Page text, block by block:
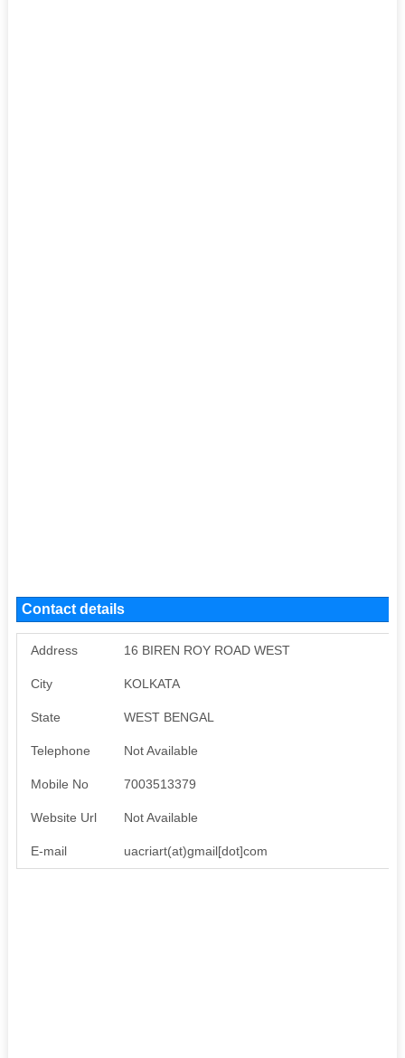
Contact details
Address 16 BIREN ROY ROAD WEST
City KOLKATA
State WEST BENGAL
Telephone Not Available
Mobile No 7003513379
Website Url Not Available
E-mail uacriart(at)gmail[dot]com